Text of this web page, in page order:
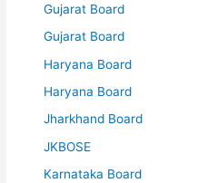
Gujarat Board
Gujarat Board
Haryana Board
Haryana Board
Jharkhand Board
JKBOSE
Karnataka Board